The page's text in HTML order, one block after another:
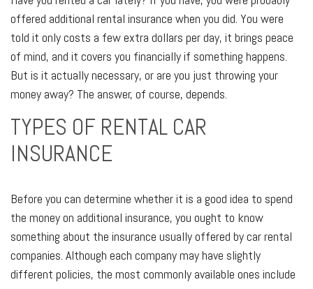
offered additional rental insurance when you did. You were
told it only costs a few extra dollars per day, it brings peace
of mind, and it covers you financially if something happens.
But is it actually necessary, or are you just throwing your
money away? The answer, of course, depends.
TYPES OF RENTAL CAR
INSURANCE
Before you can determine whether it is a good idea to spend
the money on additional insurance, you ought to know
something about the insurance usually offered by car rental
companies. Although each company may have slightly
different policies, the most commonly available ones include